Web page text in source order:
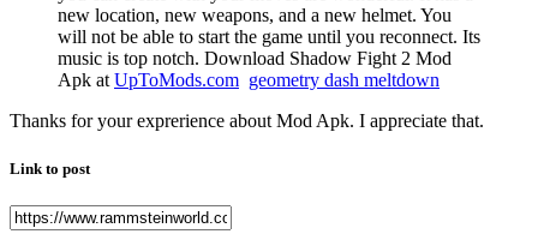
new location, new weapons, and a new helmet. You
will not be able to start the game until you reconnect. Its
music is top notch. Download Shadow Fight 2 Mod
Apk at UpToMods.com geometry dash meltdown
Thanks for your exprerience about Mod Apk. I appreciate that.
Link to post